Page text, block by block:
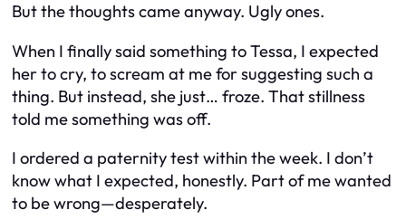
But the thoughts came anyway. Ugly ones.
When I finally said something to Tessa, I expected
her to cry, to scream at me for suggesting such a
thing. But instead, she just… froze. That stillness
told me something was off.
I ordered a paternity test within the week. I don’t
know what I expected, honestly. Part of me wanted
to be wrong—desperately.